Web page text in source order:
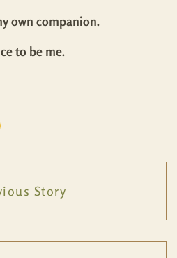
own companion.
to be me.
Story